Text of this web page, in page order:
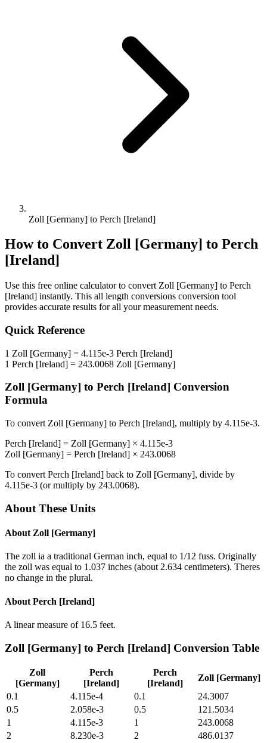
Zoll [Germany] to Perch [Ireland]
How to Convert Zoll [Germany] to Perch
[Ireland]
Use this free online calculator to convert Zoll [Germany] to Perch
[Ireland] instantly. This all length conversions conversion tool
provides accurate results for all your measurement needs.
Quick Reference
1 Zoll [Germany] = 4.115e-3 Perch [Ireland]
1 Perch [Ireland] = 243.0068 Zoll [Germany]
Zoll [Germany] to Perch [Ireland] Conversion
Formula
To convert Zoll [Germany] to Perch [Ireland], multiply by 4.115e-3.
Perch [Ireland] = Zoll [Germany] × 4.115e-3
Zoll [Germany] = Perch [Ireland] × 243.0068
To convert Perch [Ireland] back to Zoll [Germany], divide by
4.115e-3 (or multiply by 243.0068).
About These Units
About Zoll [Germany]
The zoll ia a traditional German inch, equal to 1/12 fuss. Originally
the zoll was equal to 1.037 inches (about 2.634 centimeters). Theres
no change in the plural.
About Perch [Ireland]
A linear measure of 16.5 feet.
Zoll [Germany] to Perch [Ireland] Conversion Table
Zoll
[Germany]
Perch
[Ireland]
Perch
[Ireland]
Zoll [Germany]
0.1
4.115e-4 0.1
24.3007
0.5
2.058e-3 0.5
121.5034
1
4.115e-3 1
243.0068
2
8.230e-3 2
486.0137